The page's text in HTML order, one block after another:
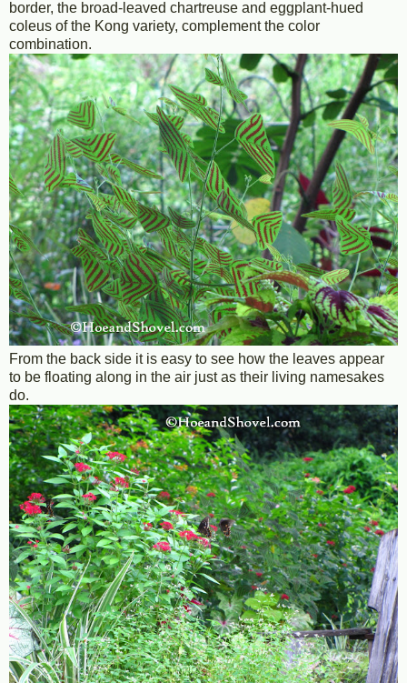
border, the broad-leaved chartreuse and eggplant-hued
coleus of the Kong variety, complement the color
combination.
From the back side it is easy to see how the leaves appear
to be floating along in the air just as their living namesakes
do.